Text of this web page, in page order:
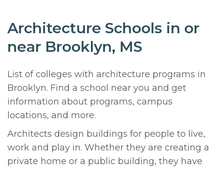
Architecture Schools in or
near Brooklyn, MS
List of colleges with architecture programs in
Brooklyn. Find a school near you and get
information about programs, campus
locations, and more.
Architects design buildings for people to live,
work and play in. Whether they are creating a
private home or a public building, they have